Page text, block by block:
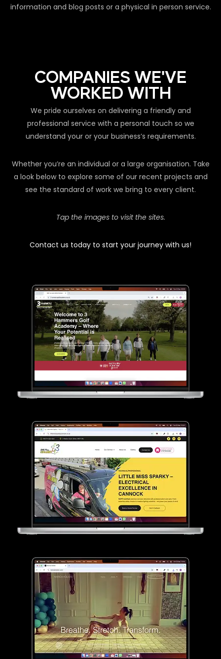
information and blog posts or a physical in person service.
COMPANIES WE'VE
WORKED WITH
We pride ourselves on delivering a friendly and
professional service with a personal touch so we
understand your or your business’s requirements.
Whether you’re an individual or a large organisation. Take
a look below to explore some of our recent projects and
see the standard of work we bring to every client.
Tap the images to visit the sites.
Contact us today to start your journey with us!